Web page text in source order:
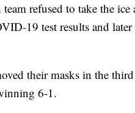
team refused to take the
19 test results and
their masks in the
6-1.